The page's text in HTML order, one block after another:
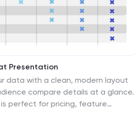
Presentation
data with a clean, modern layout
compare details at a glance.
perfect for pricing, feature